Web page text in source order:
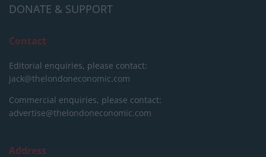
DONATE & SUPPORT
Contact
Editorial enquiries, please contact:
jack@thelondoneconomic.com
Commercial enquiries, please contact:
advertise@thelondoneconomic.com
Address